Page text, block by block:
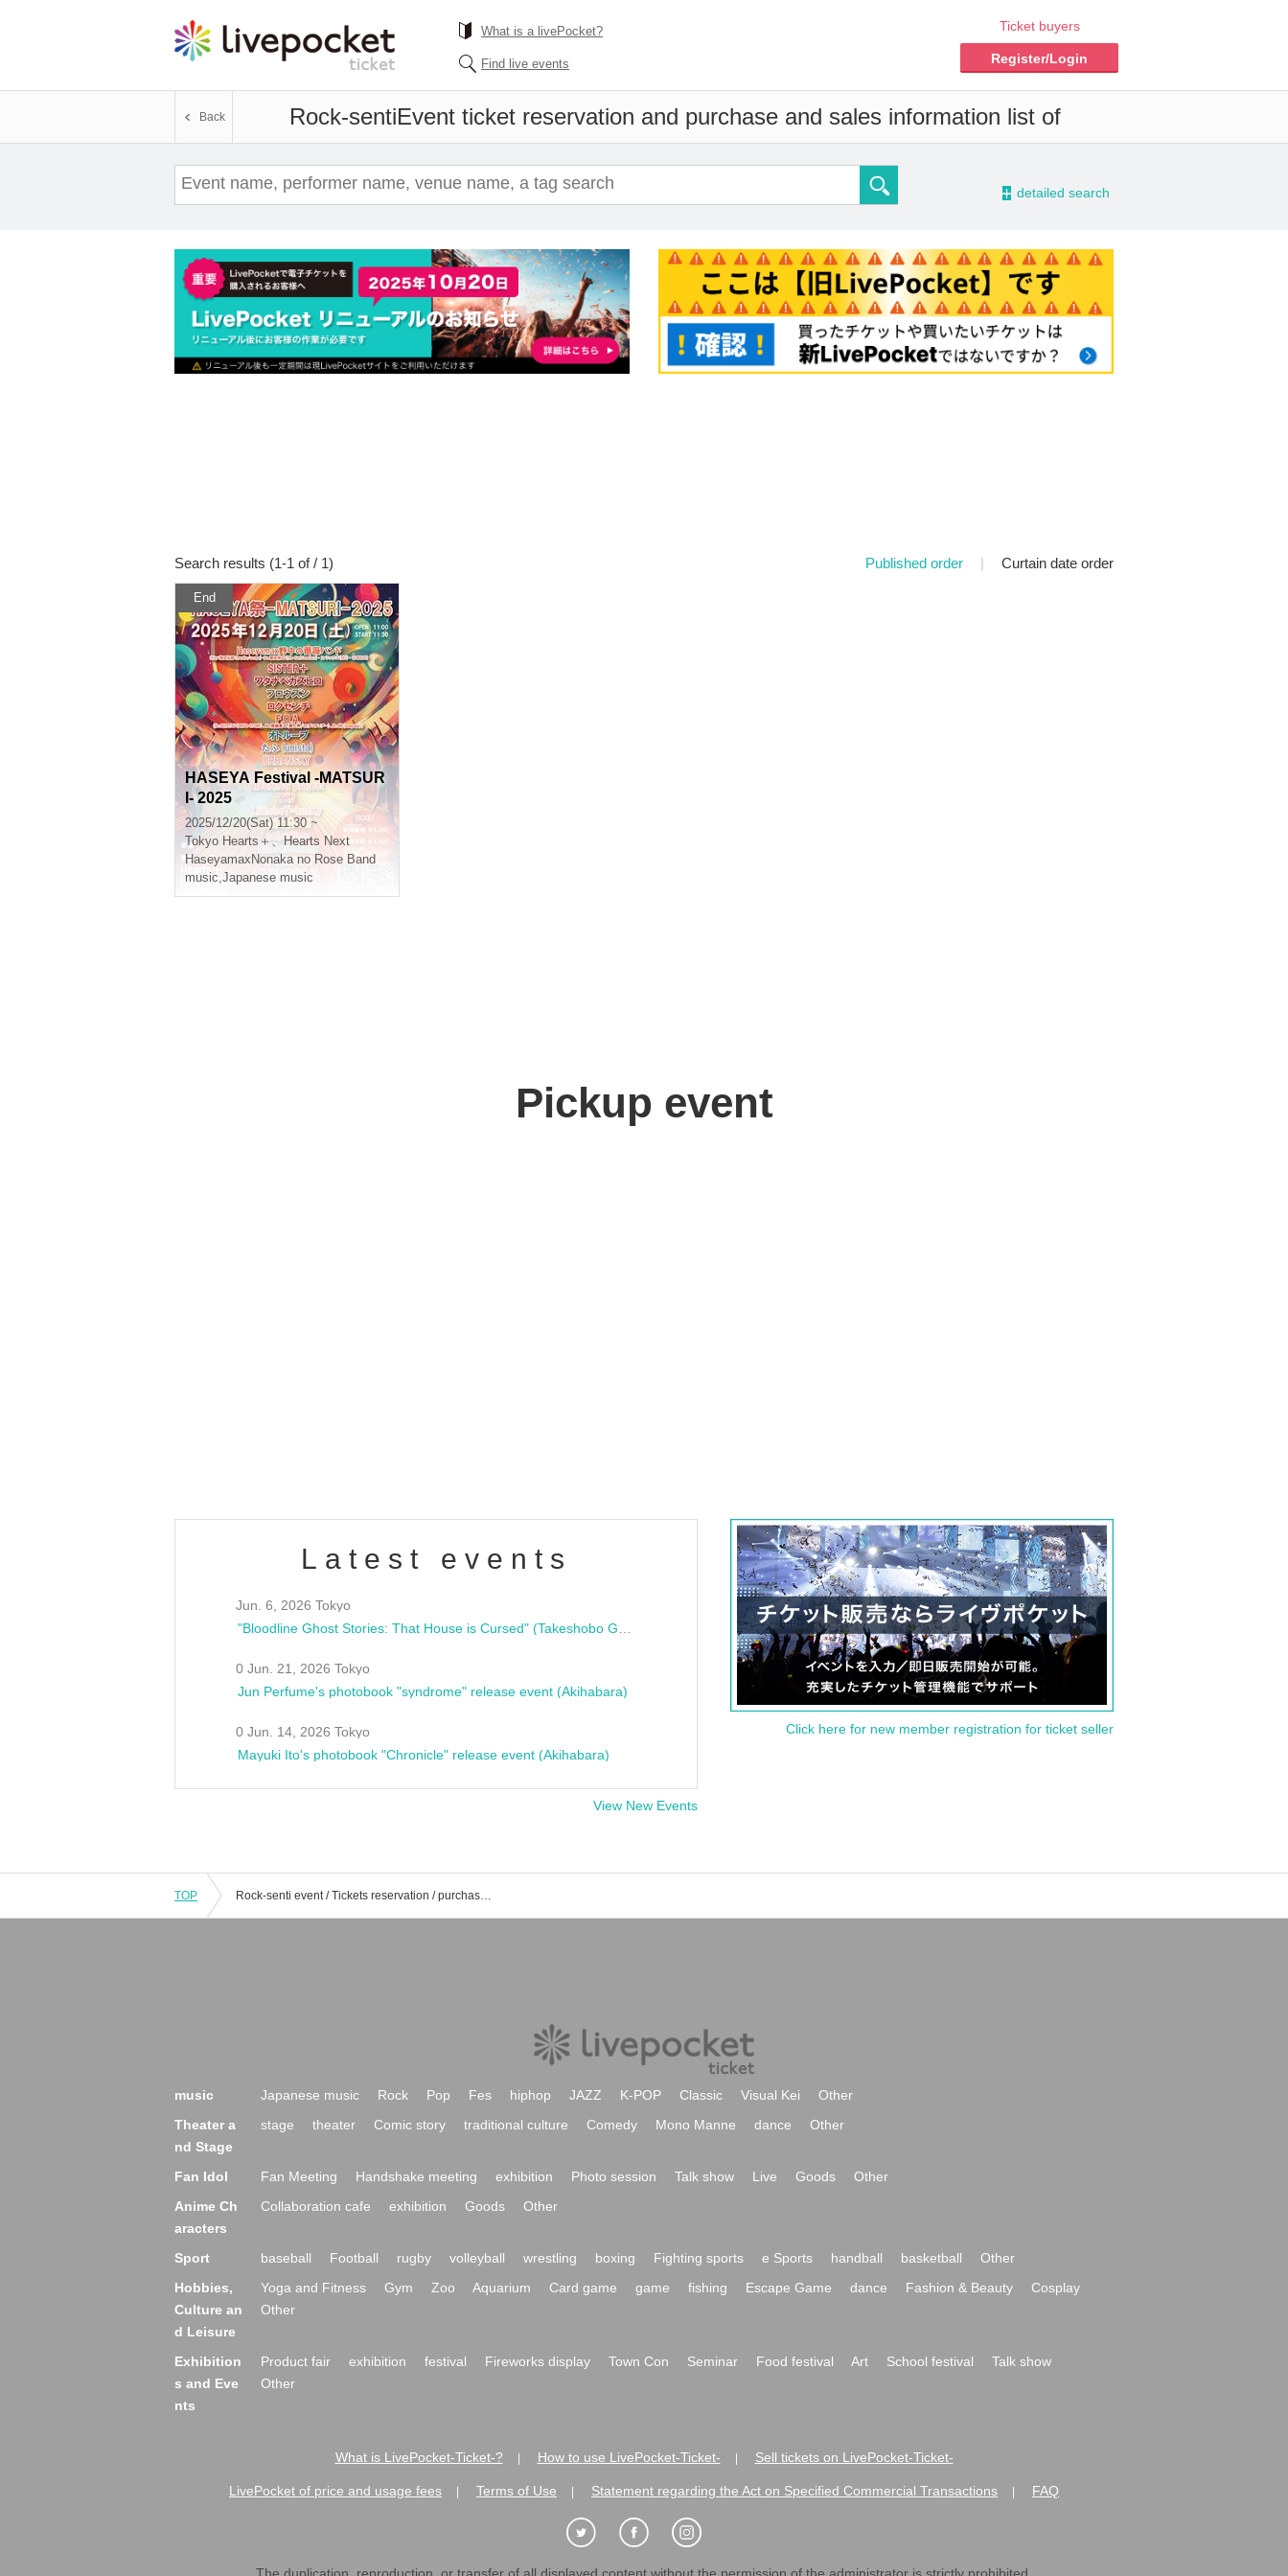
What is a livePocket?
Find live events
Ticket buyers
Register/Login
Rock-sentiEvent ticket reservation and purchase and sales information list of
Back
- detailed search
Search results (1-1 of / 1) Published order | Curtain date order
End
HASEYA Festival -MATSUR
I- 2025
2025/12/20(Sat) 11:30 ~
Tokyo Hearts＋、Hearts Next
HaseyamaxNonaka no Rose Band
music,Japanese music
Pickup event
Latest events
Jun. 6, 2026 Tokyo
0 Jun. 21, 2026 Tokyo
Jun Perfume's photobook "syndrome" release event (Akihabara)
0 Jun. 14, 2026 Tokyo
Mayuki Ito's photobook "Chronicle" release event (Akihabara)
View New Events
Click here for new member registration for ticket seller
TOP Rock-senti event / Tickets reservation / purchase / sales information list
music Japanese music Rock Pop Fes hiphop JAZZ K-POP Classic Visual Kei
Other
Theater a
nd Stage
stage theater Comic story traditional culture Comedy Mono Manne dance Other
Fan Idol Fan Meeting Handshake meeting exhibition Photo session Talk show Live Goods
Other
Anime Ch
aracters
Collaboration cafe exhibition Goods Other
Sport baseball Football rugby volleyball wrestling boxing Fighting sports e Sports handball basketball
Other
Hobbies,
Culture an
d Leisure
Yoga and Fitness Gym Zoo Aquarium Card game game fishing Escape Game dance Fashion & Beauty
Cosplay
Other
Exhibition
s and Eve
nts
Product fair exhibition festival Fireworks display Town Con Seminar Food festival Art School festival
Talk show
Other
What is LivePocket-Ticket-? How to use LivePocket-Ticket- Sell tickets on LivePocket-Ticket-
LivePocket of price and usage fees Terms of Use Statement regarding the Act on Specified Commercial Transactions FAQ